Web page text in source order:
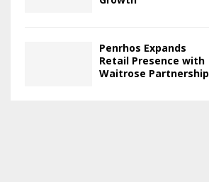
Penrhos Expands
Retail Presence with
Waitrose Partnership